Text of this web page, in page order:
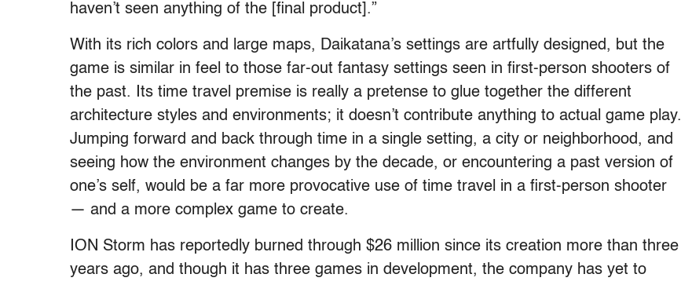
haven’t seen anything of the [final product].”
With its rich colors and large maps, Daikatana’s settings are artfully designed, but the
game is similar in feel to those far-out fantasy settings seen in first-person shooters of
the past. Its time travel premise is really a pretense to glue together the different
architecture styles and environments; it doesn’t contribute anything to actual game play.
Jumping forward and back through time in a single setting, a city or neighborhood, and
seeing how the environment changes by the decade, or encountering a past version of
one’s self, would be a far more provocative use of time travel in a first-person shooter
— and a more complex game to create.
ION Storm has reportedly burned through $26 million since its creation more than three
years ago, and though it has three games in development, the company has yet to